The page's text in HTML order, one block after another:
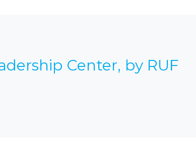
Center, by RUF